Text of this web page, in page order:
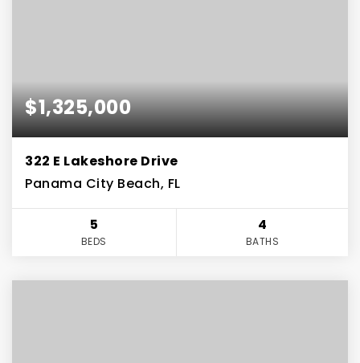
$1,325,000
322 E Lakeshore Drive
Panama City Beach, FL
5
BEDS
4
BATHS